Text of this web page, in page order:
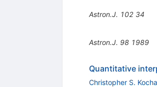
Astron.J. 102 34
Astron.J. 98 1989
Quantitative
Christopher S.